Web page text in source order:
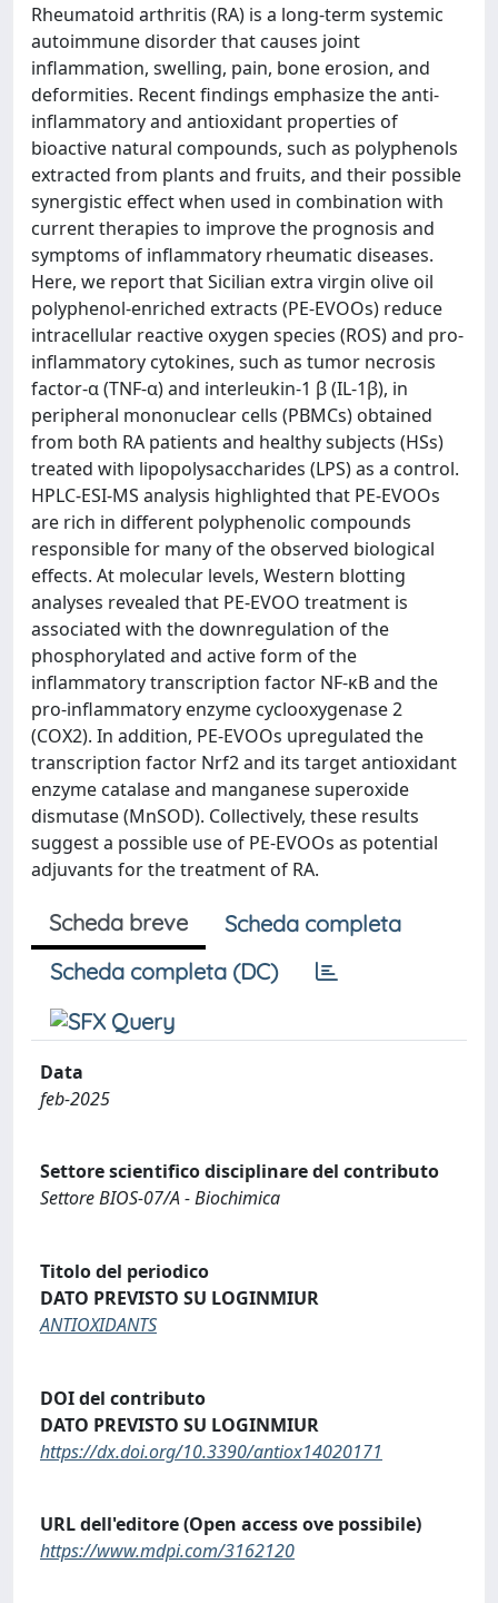
Rheumatoid arthritis (RA) is a long-term systemic
autoimmune disorder that causes joint
inflammation, swelling, pain, bone erosion, and
deformities. Recent findings emphasize the anti-
inflammatory and antioxidant properties of
bioactive natural compounds, such as polyphenols
extracted from plants and fruits, and their possible
synergistic effect when used in combination with
current therapies to improve the prognosis and
symptoms of inflammatory rheumatic diseases.
Here, we report that Sicilian extra virgin olive oil
polyphenol-enriched extracts (PE-EVOOs) reduce
intracellular reactive oxygen species (ROS) and pro-
inflammatory cytokines, such as tumor necrosis
factor-α (TNF-α) and interleukin-1 β (IL-1β), in
peripheral mononuclear cells (PBMCs) obtained
from both RA patients and healthy subjects (HSs)
treated with lipopolysaccharides (LPS) as a control.
HPLC-ESI-MS analysis highlighted that PE-EVOOs
are rich in different polyphenolic compounds
responsible for many of the observed biological
effects. At molecular levels, Western blotting
analyses revealed that PE-EVOO treatment is
associated with the downregulation of the
phosphorylated and active form of the
inflammatory transcription factor NF-κB and the
pro-inflammatory enzyme cyclooxygenase 2
(COX2). In addition, PE-EVOOs upregulated the
transcription factor Nrf2 and its target antioxidant
enzyme catalase and manganese superoxide
dismutase (MnSOD). Collectively, these results
suggest a possible use of PE-EVOOs as potential
adjuvants for the treatment of RA.
Scheda breve
Scheda completa
Scheda completa (DC)
Data
feb-2025
Settore scientifico disciplinare del contributo
Settore BIOS-07/A - Biochimica
Titolo del periodico
DATO PREVISTO SU LOGINMIUR
ANTIOXIDANTS
DOI del contributo
DATO PREVISTO SU LOGINMIUR
https://dx.doi.org/10.3390/antiox14020171
URL dell'editore (Open access ove possibile)
https://www.mdpi.com/3162120